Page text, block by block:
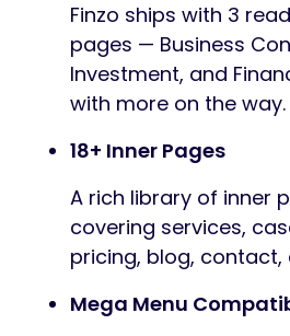
Finzo ships with 3
pages — Business
Investment, and
with more on the way.
18+ Inner Pages
A rich library of inner
covering services,
pricing, blog, contact,
Mega Menu